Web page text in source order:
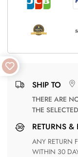
SHIP TO
THERE ARE NO MATCHING SHIPPING METHODS FOR
THE
RETURNS
ANY RETURN FOR UNSATISFIED ITEM(S) IS AVAILABLE
WITHIN 30